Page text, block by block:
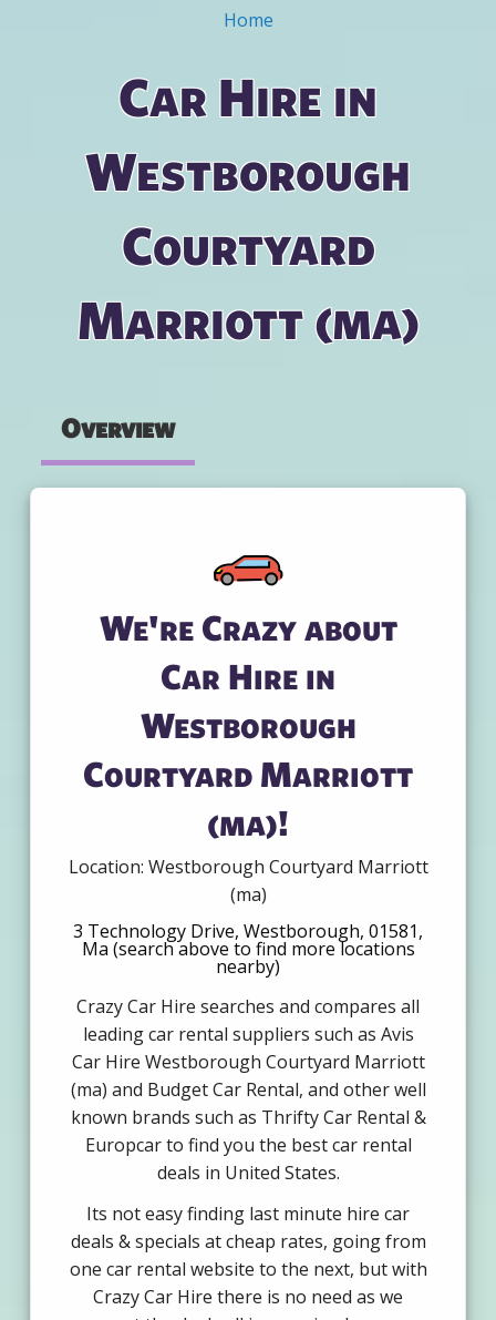
Home
Car Hire in
Westborough
Courtyard
Marriott (ma)
Overview
We're Crazy about
Car Hire in
Westborough
Courtyard Marriott
(ma)!
Location: Westborough Courtyard Marriott
(ma)
3 Technology Drive, Westborough, 01581,
Ma (search above to find more locations
nearby)
Crazy Car Hire searches and compares all
leading car rental suppliers such as Avis
Car Hire Westborough Courtyard Marriott
(ma) and Budget Car Rental, and other well
known brands such as Thrifty Car Rental &
Europcar to find you the best car rental
deals in United States.
Its not easy finding last minute hire car
deals & specials at cheap rates, going from
one car rental website to the next, but with
Crazy Car Hire there is no need as we